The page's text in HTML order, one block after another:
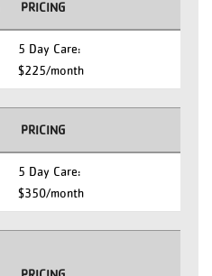
PRICING
5 Day Care:
$225/month
PRICING
5 Day Care:
$350/month